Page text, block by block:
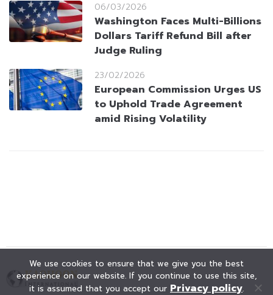
06/03/2026
Washington Faces Multi-Billions
Dollars Tariff Refund Bill after
Judge Ruling
23/02/2026
European Commission Urges US
to Uphold Trade Agreement
amid Rising Volatility
We use cookies to ensure that we give you the best
experience on our website. If you continue to use this site,
it is assumed that you accept our Privacy policy.